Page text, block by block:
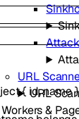
URL
URL
Workers &
{ id,name}